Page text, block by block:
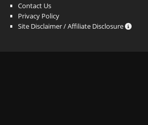
Contact Us
Privacy Policy
Site Disclaimer / Affiliate Disclosure